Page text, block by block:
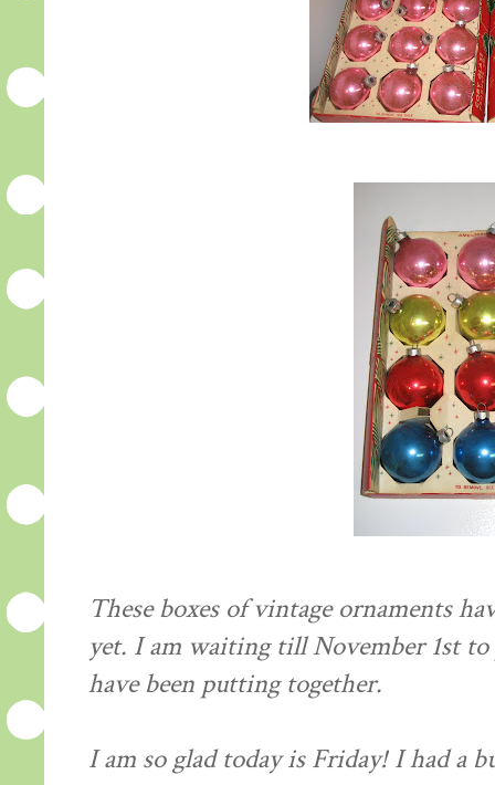
These boxes of vintage ornaments
yet. I am waiting till November 1st
have been putting together.
I am so glad today is Friday! I had a